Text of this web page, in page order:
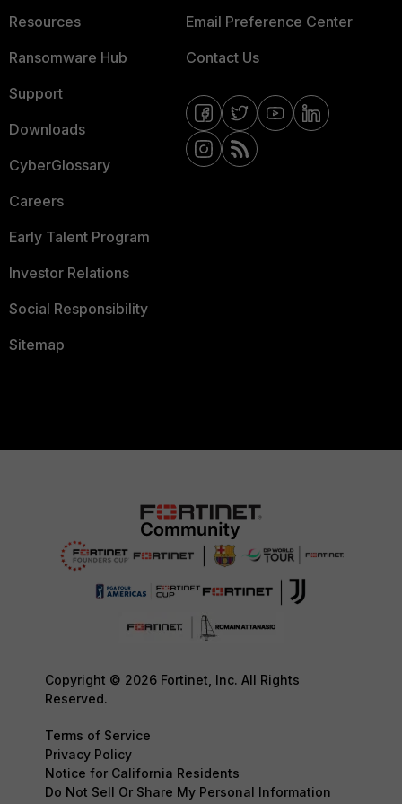
Resources
Ransomware Hub
Support
Downloads
CyberGlossary
Careers
Early Talent Program
Investor Relations
Social Responsibility
Sitemap
Email Preference Center
Contact Us
Copyright © 2026 Fortinet, Inc. All Rights
Reserved.
Terms of Service
Privacy Policy
Notice for California Residents
Do Not Sell Or Share My Personal Information